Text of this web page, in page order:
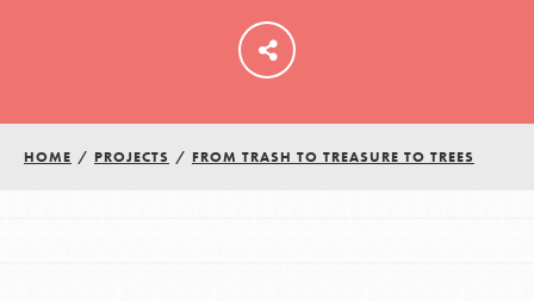
HOME / PROJECTS / FROM TRASH TO TREASURE TO TREES